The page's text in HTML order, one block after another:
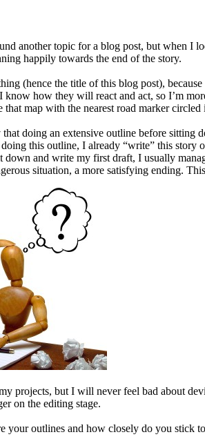
another topic for a blog post, but when I
happily towards the end of the story.
(hence the title of this blog post),
know how they will react and act, so I’m
that map with the nearest road marker
that doing an extensive outline before
this outline, I already “write” this
down and write my first draft, I usually
situation, a more satisfying ending.
projects, but I will never feel bad about
on the editing stage.
your outlines and how closely do you stick